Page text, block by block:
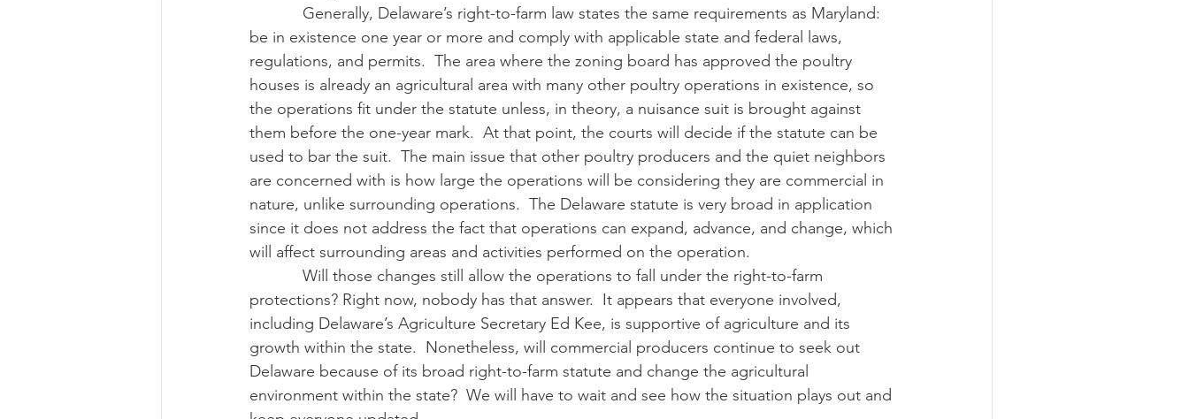
be in existence one year or more and comply with applicable state and federal laws,
regulations, and permits.  The area where the zoning board has approved the poultry
houses is already an agricultural area with many other poultry operations in existence, so
the operations fit under the statute unless, in theory, a nuisance suit is brought against
them before the one-year mark.  At that point, the courts will decide if the statute can be
used to bar the suit.  The main issue that other poultry producers and the quiet neighbors
are concerned with is how large the operations will be considering they are commercial in
nature, unlike surrounding operations.  The Delaware statute is very broad in application
since it does not address the fact that operations can expand, advance, and change, which
will affect surrounding areas and activities performed on the operation.
protections? Right now, nobody has that answer.  It appears that everyone involved,
including Delaware’s Agriculture Secretary Ed Kee, is supportive of agriculture and its
growth within the state.  Nonetheless, will commercial producers continue to seek out
Delaware because of its broad right-to-farm statute and change the agricultural
environment within the state?  We will have to wait and see how the situation plays out and